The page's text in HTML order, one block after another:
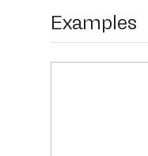
Examples